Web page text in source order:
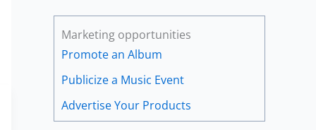
Marketing opportunities
Promote an Album
Publicize a Music Event
Advertise Your Products